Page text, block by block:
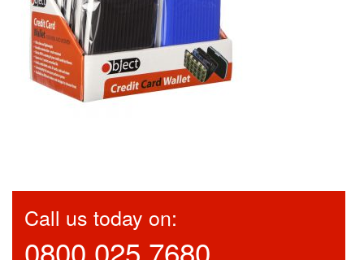
Call us today on:
0800 025 7680